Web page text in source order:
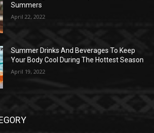
Summers
April 22, 2022
Summer Drinks And Beverages To Keep
Your Body Cool During The Hottest Season
April 19, 2022